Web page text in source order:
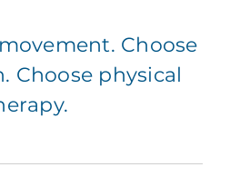
Choose
Choose physical